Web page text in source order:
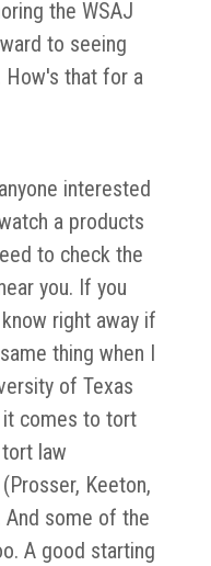
the WSAJ
to seeing
How's that for a
interested
a products
to check the
you. If you
right away if
thing when I
of Texas
it comes to tort
law
Keeton,
And some of the
A good starting